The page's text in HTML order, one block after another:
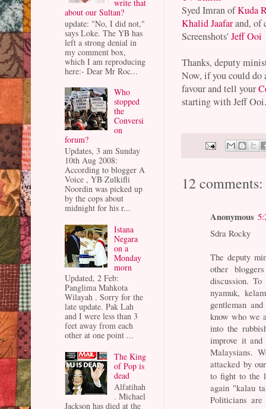
Syed Imran ofKuda
Khalid Jaafarand, of
Screenshots'Jeff Ooi
Thanks, deputy
Now, if you could do
favour and tell your
starting with Jeff
12 comments:
Anonymous
Sdra Rocky
The deputy
other
discussion.
nyamuk,
gentleman
know who we
into the
improve it
Malaysians.
attacked by
to fight to the
again "kalau
Politicians
write that
about our Sultan?
update: "No, I did not,"
says Loke. The YB has
left a strong denial in
my comment box,
which I am reproducing
here:- Dear Mr Roc...
Who
stopped
the
Conversi
on
forum?
Updates, 3 am Sunday
10th Aug 2008:
According to blogger A
Voice , YB Zulkifli
Noordin was picked up
by the cops about
midnight for his r...
Istana
Negara
on a
Monday
morn
Updated, 2 Feb:
Panglima Mahkota
Wilayah . Sorry for the
late update. Pak Lah
and I were less than 3
feet away from each
other at one point ...
The King
of Pop is
dead
Alfatihah
. Michael
Jackson has died at the